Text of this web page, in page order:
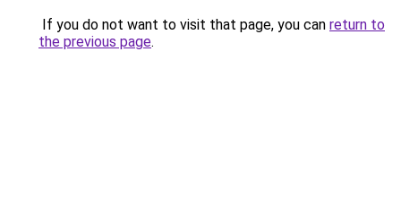
If you do not want to visit that page, you can return to
the previous page.